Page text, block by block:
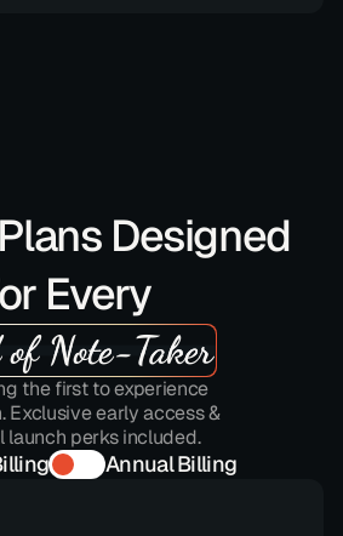
Designed
Every
Note-Taker
the first to experience
Exclusive early access &
launch perks included.
Annual Billing